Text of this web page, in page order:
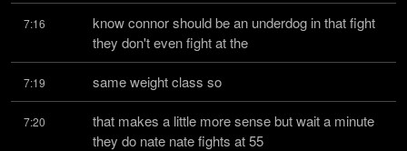
7:16
know connor should be an underdog in that fight
they don't even fight at the
7:19 same weight class so
7:20
that makes a little more sense but wait a minute
they do nate nate fights at 55